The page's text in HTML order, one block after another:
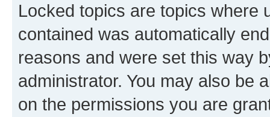
Locked topics are topics where
contained was automatically
reasons and were set this way
administrator. You may also be
on the permissions you are